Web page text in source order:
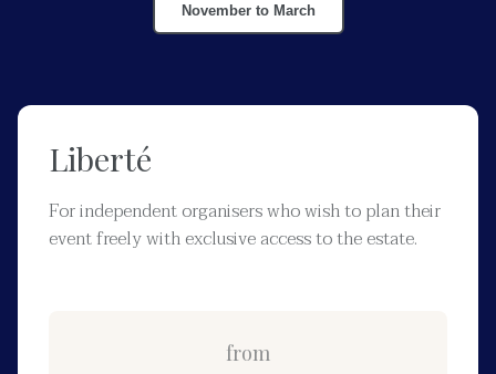
November to March
Liberté
For independent organisers who wish to plan their
event freely with exclusive access to the estate.
from